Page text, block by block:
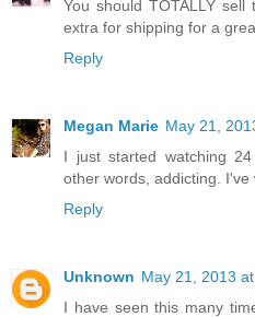
You should TOTALLY
extra for shipping for a
Reply
Megan Marie May 21,
I just started watching
other words, addicting.
Reply
Unknown May 21, 2013
I have seen this many